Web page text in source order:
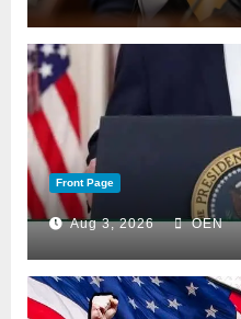
Front Page
Aug 3, 2026 OEN